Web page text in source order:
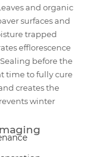
and organic
surfaces and
trapped
efflorescence
before the
time to fully cure
creates the
winter